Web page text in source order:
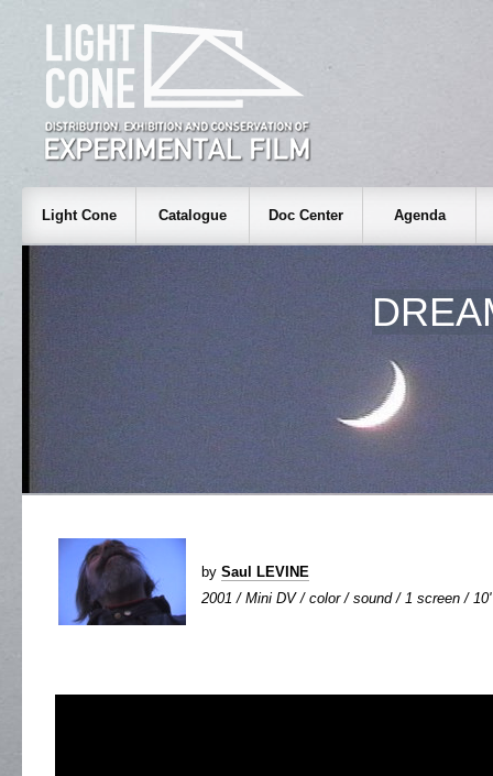
Light Cone Catalogue Doc Center Agenda
by Saul LEVINE
2001 / Mini DV / color / sound / 1 screen /